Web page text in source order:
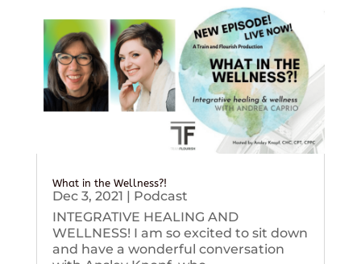
What in the Wellness?!
Dec 3, 2021 | Podcast
INTEGRATIVE HEALING AND
WELLNESS! I am so excited to sit down
and have a wonderful conversation